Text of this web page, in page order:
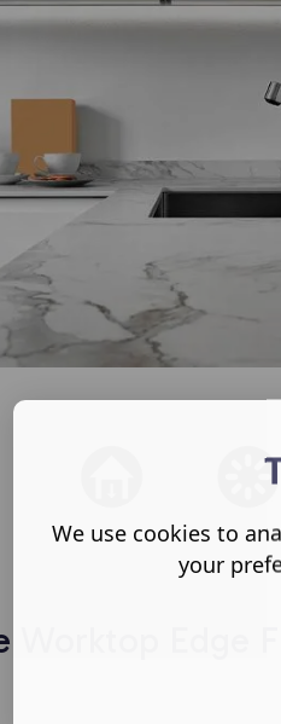
Edge
We use cookies to
your